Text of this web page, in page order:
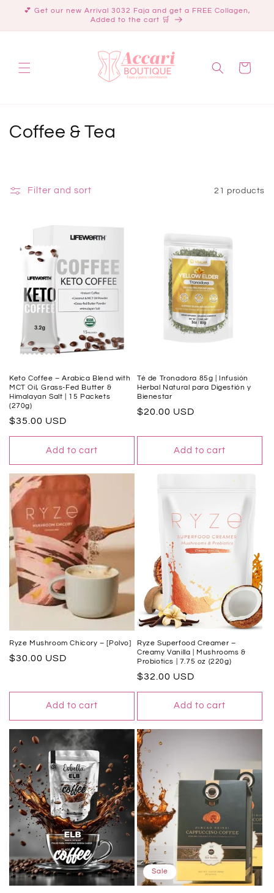
Skip to
💕 Get our new Arrival 3032 Faja and get a FREE Collagen,
Added to the cart 🛒
Cart
C
Coffee & Tea
Filter and sort 21 products
Keto Coffee – Arabica Blend with
MCT Oil, Grass-Fed Butter &
Himalayan Salt | 15 Packets
(270g)
Regular
price
$35.00 USD
Add to cart
Té de Tronadora 85g | Infusión
Herbal Natural para Digestión y
Bienestar
Regular
$20.00 USD
Add to cart
Ryze Mushroom Chicory – [Polvo]
Regular
$30.00 USD
Add to cart
Ryze Superfood Creamer –
Creamy Vanilla | Mushrooms &
Probiotics | 7.75 oz (220g)
Regular
price
$32.00 USD
Add to cart
Sale